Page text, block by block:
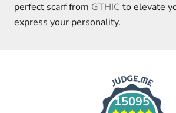
perfect scarf from GTHIC to elevate
express your personality.
15095